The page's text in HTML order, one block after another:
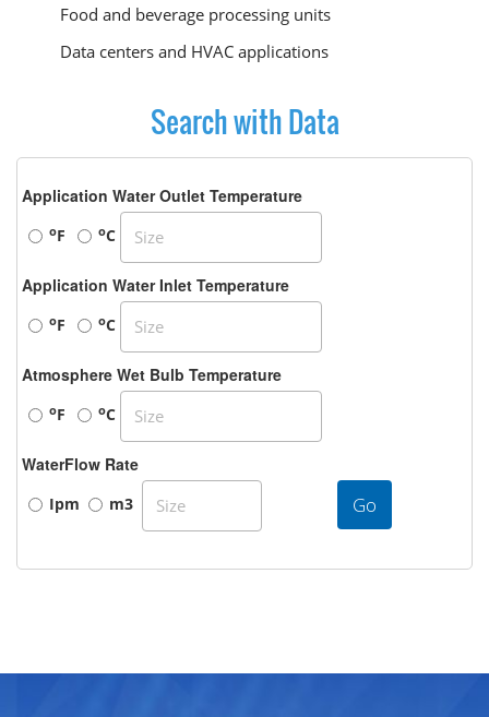
Food and beverage processing units
Data centers and HVAC applications
Search with Data
Application Water Outlet Temperature
oF oC
Application Water Inlet Temperature
oF oC
Atmosphere Wet Bulb Temperature
oF oC
WaterFlow Rate
Ipm m3 Go